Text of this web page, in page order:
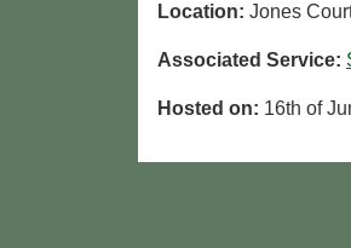
Location: Jones
Associated Service:
Hosted on: 16th of